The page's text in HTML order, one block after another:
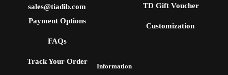
sales@tiadib.com
Payment Options
FAQs
Track Your Order
TD Gift Voucher
Customization
Information